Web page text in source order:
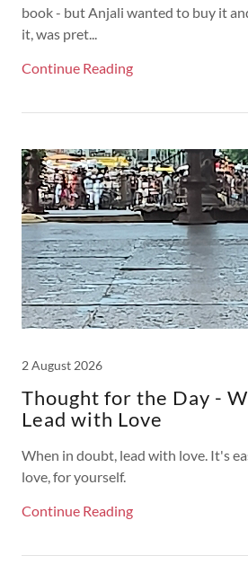
book - but Anjali wanted to buy it
it, was pret...
Continue Reading
2 August 2026
Thought for the Day -
Lead with Love
When in doubt, lead with love. It's
love, for yourself.
Continue Reading